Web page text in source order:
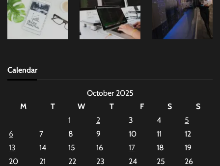
Calendar
October 2025
M
T W T F S
S
1
2 3 4
5
6
7 8 9 10 11
12
13
14 15 16 17 18
19
20
21 22 23 24 25
26